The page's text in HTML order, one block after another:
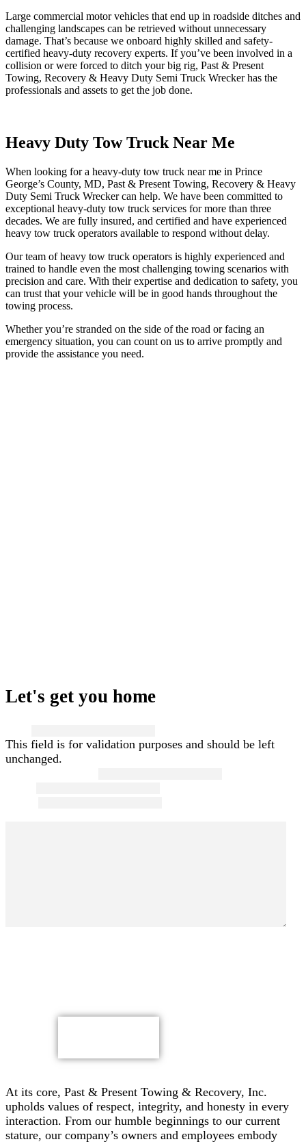
Large commercial motor vehicles that end up in roadside ditches and
challenging landscapes can be retrieved without unnecessary
damage. That’s because we onboard highly skilled and safety-
certified heavy-duty recovery experts. If you’ve been involved in a
collision or were forced to ditch your big rig, Past & Present
Towing, Recovery & Heavy Duty Semi Truck Wrecker has the
professionals and assets to get the job done.
Heavy Duty Tow Truck Near Me
When looking for a heavy-duty tow truck near me in Prince
George’s County, MD, Past & Present Towing, Recovery & Heavy
Duty Semi Truck Wrecker can help. We have been committed to
exceptional heavy-duty tow truck services for more than three
decades. We are fully insured, and certified and have experienced
heavy tow truck operators available to respond without delay.
Our team of heavy tow truck operators is highly experienced and
trained to handle even the most challenging towing scenarios with
precision and care. With their expertise and dedication to safety, you
can trust that your vehicle will be in good hands throughout the
towing process.
Whether you’re stranded on the side of the road or facing an
emergency situation, you can count on us to arrive promptly and
provide the assistance you need.
Let's get you home
This field is for validation purposes and should be left
unchanged.
At its core, Past & Present Towing & Recovery, Inc.
upholds values of respect, integrity, and honesty in every
interaction. From our humble beginnings to our current
stature, our company’s owners and employees embody